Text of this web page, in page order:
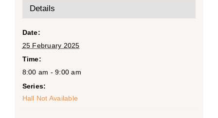
Details
Date:
25 February 2025
Time:
8:00 am - 9:00 am
Series:
Hall Not Available